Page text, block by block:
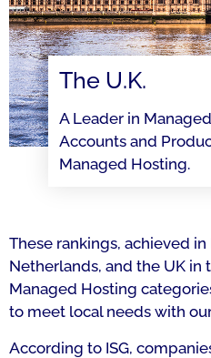
The U.K.
A Leader in
Accounts and
Managed Hosting.
These rankings, achieved in
Netherlands, and the UK in
Managed Hosting
to meet local needs with
According to ISG,